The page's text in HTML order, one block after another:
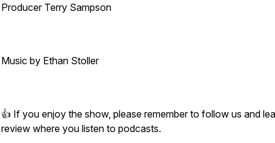
Producer Terry Sampson
Music by Ethan Stoller
👍 If you enjoy the show, please remember to follow us and
review where you listen to podcasts.